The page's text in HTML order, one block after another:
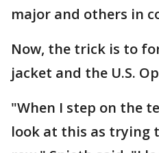
major and others in
Now, the trick is to
jacket and the U.S.
"When I step on the
look at this as trying